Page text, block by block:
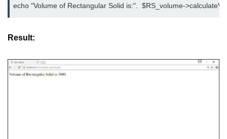
Debugging Error- Leaving Dangling
Array References After Foreach
echo "Volume of Rectangular Solid is:".  $RS_volume-
Result: